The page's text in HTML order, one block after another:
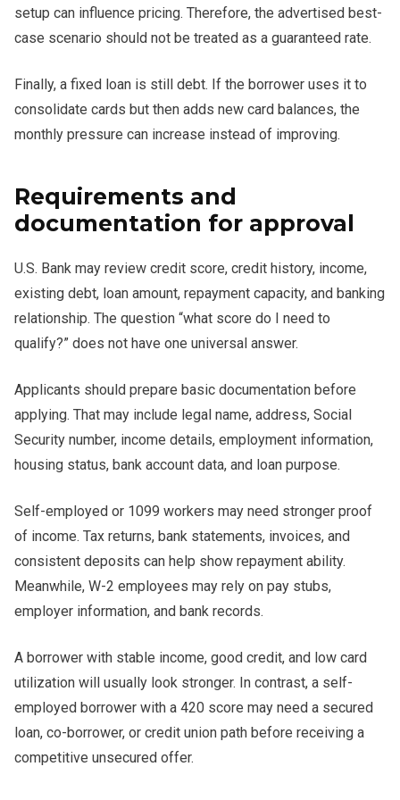
setup can influence pricing. Therefore, the advertised best-
case scenario should not be treated as a guaranteed rate.
Finally, a fixed loan is still debt. If the borrower uses it to
consolidate cards but then adds new card balances, the
monthly pressure can increase instead of improving.
Requirements and
documentation for approval
U.S. Bank may review credit score, credit history, income,
existing debt, loan amount, repayment capacity, and banking
relationship. The question “what score do I need to
qualify?” does not have one universal answer.
Applicants should prepare basic documentation before
applying. That may include legal name, address, Social
Security number, income details, employment information,
housing status, bank account data, and loan purpose.
Self-employed or 1099 workers may need stronger proof
of income. Tax returns, bank statements, invoices, and
consistent deposits can help show repayment ability.
Meanwhile, W-2 employees may rely on pay stubs,
employer information, and bank records.
A borrower with stable income, good credit, and low card
utilization will usually look stronger. In contrast, a self-
employed borrower with a 420 score may need a secured
loan, co-borrower, or credit union path before receiving a
competitive unsecured offer.